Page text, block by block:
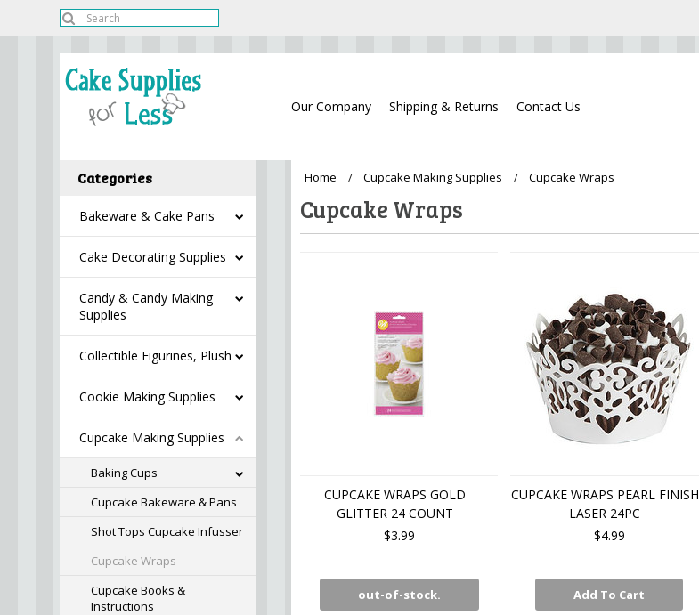
Our Company Shipping & Returns Contact Us
Categories
Bakeware & Cake Pans
Cake Decorating Supplies
Candy & Candy Making
Supplies
Collectible Figurines, Plush
Cookie Making Supplies
Cupcake Making Supplies
Baking Cups
Cupcake Bakeware & Pans
Shot Tops Cupcake Infusser
Cupcake Wraps
Cupcake Books &
Instructions
Home Cupcake Making Supplies Cupcake Wraps
Cupcake Wraps
CUPCAKE WRAPS GOLD
GLITTER 24 COUNT
$3.99
out-of-stock.
CUPCAKE WRAPS PEARL FINISH
LASER 24PC
$4.99
Add To Cart